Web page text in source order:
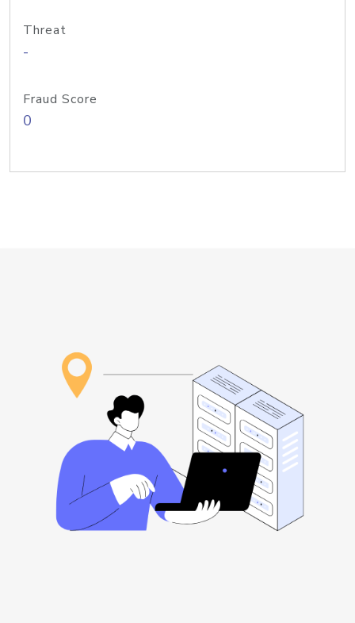
Threat
-
Fraud Score
0